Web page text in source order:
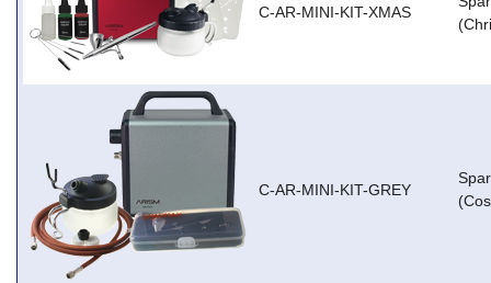
C-AR-MINI-KIT-XMAS
C-AR-MINI-KIT-GREY